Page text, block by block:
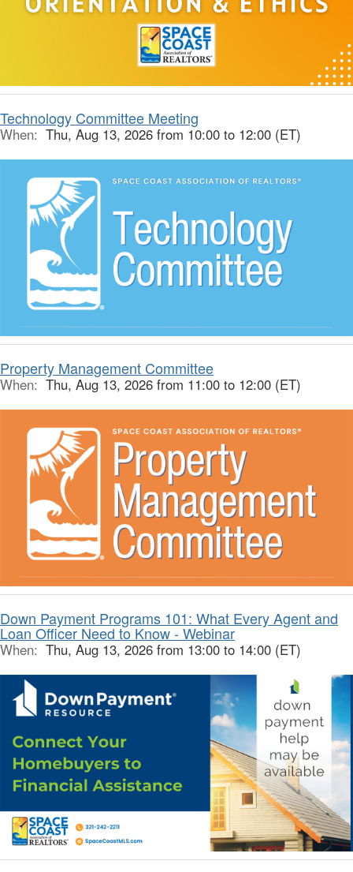
Technology Committee Meeting
When: Thu, Aug 13, 2026 from 10:00 to 12:00 (ET)
Property Management Committee
When: Thu, Aug 13, 2026 from 11:00 to 12:00 (ET)
Down Payment Programs 101: What Every Agent and
Loan Officer Need to Know - Webinar
When: Thu, Aug 13, 2026 from 13:00 to 14:00 (ET)